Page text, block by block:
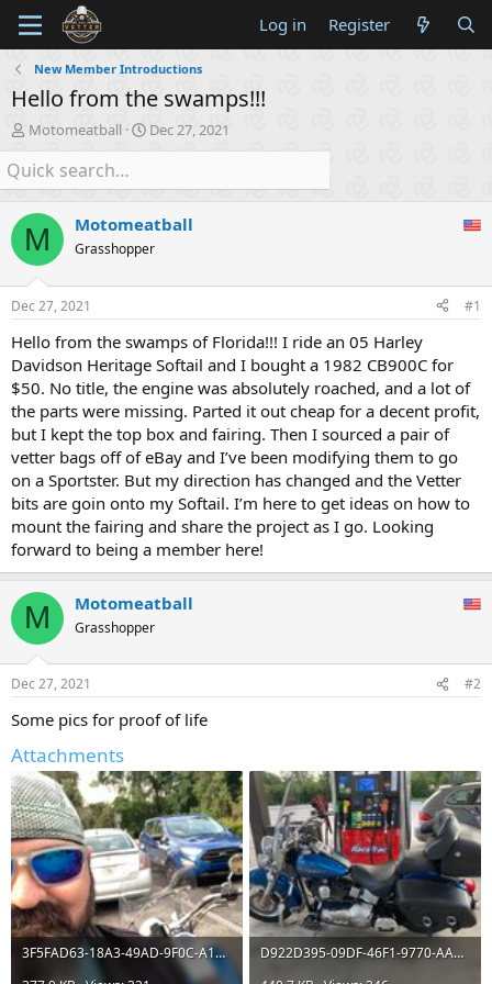
Log in Register
New Member Introductions
Hello from the swamps!!!
T
h
r
e
d
s
t
a
r
t
e
r
Motomeatball
S
t
r
d
a
e
Dec 27, 2021
M Motomeatball
Grasshopper
Dec 27, 2021 #1
Hello from the swamps of Florida!!! I ride an 05 Harley
Davidson Heritage Softail and I bought a 1982 CB900C for
$50. No title, the engine was absolutely roached, and a lot of
the parts were missing. Parted it out cheap for a decent profit,
but I kept the top box and fairing. Then I sourced a pair of
vetter bags off of eBay and I’ve been modifying them to go
on a Sportster. But my direction has changed and the Vetter
bits are goin onto my Softail. I’m here to get ideas on how to
mount the fairing and share the project as I go. Looking
forward to being a member here!
M Motomeatball
Grasshopper
Dec 27, 2021 #2
Some pics for proof of life
Attachments
3F5FAD63-18A3-49AD-9F0C-A1E16733D0CC.jpeg
D922D395-09DF-46F1-9770-AA2C1035335B.jpeg